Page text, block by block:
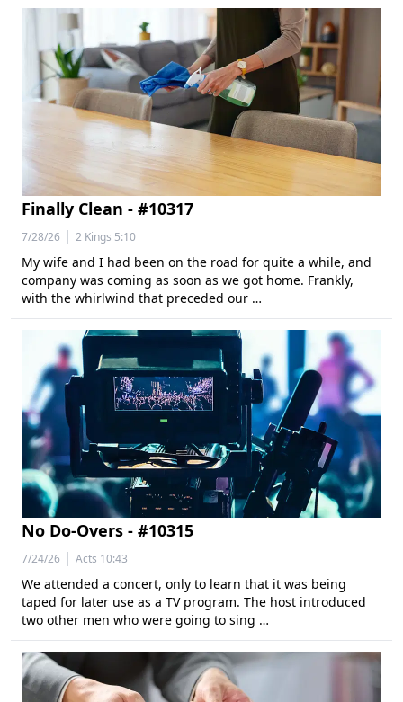
Finally Clean - #10317
7/28/26 | 2 Kings 5:10
My wife and I had been on the road for quite a while, and
company was coming as soon as we got home. Frankly,
with the whirlwind that preceded our …
No Do-Overs - #10315
7/24/26 | Acts 10:43
We attended a concert, only to learn that it was being
taped for later use as a TV program. The host introduced
two other men who were going to sing …